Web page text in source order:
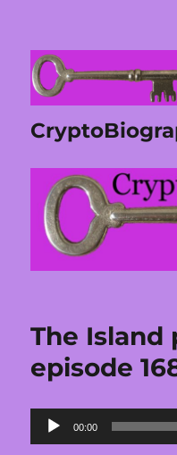
The Island
episode
Audio
Player
00:00